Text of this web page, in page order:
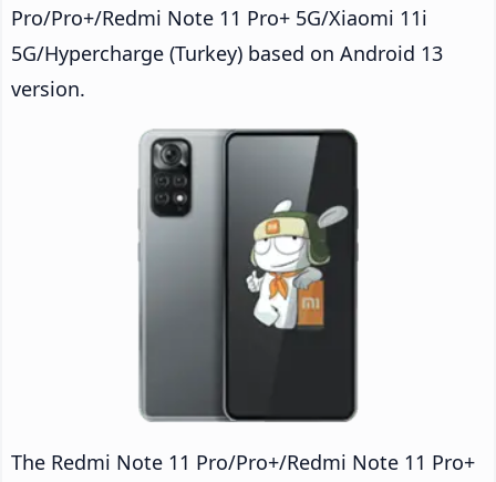
Pro/Pro+/Redmi Note 11 Pro+ 5G/Xiaomi 11i
5G/Hypercharge (Turkey) based on Android 13
version.
The Redmi Note 11 Pro/Pro+/Redmi Note 11 Pro+